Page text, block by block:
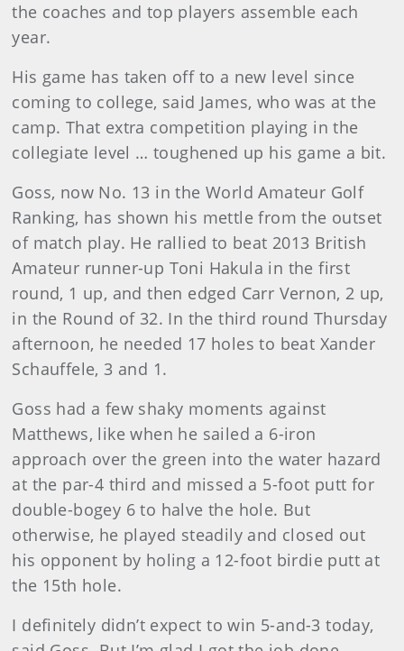
the coaches and top players assemble each
year.
His game has taken off to a new level since
coming to college, said James, who was at the
camp. That extra competition playing in the
collegiate level … toughened up his game a bit.
Goss, now No. 13 in the World Amateur Golf
Ranking, has shown his mettle from the outset
of match play. He rallied to beat 2013 British
Amateur runner-up Toni Hakula in the first
round, 1 up, and then edged Carr Vernon, 2 up,
in the Round of 32. In the third round Thursday
afternoon, he needed 17 holes to beat Xander
Schauffele, 3 and 1.
Goss had a few shaky moments against
Matthews, like when he sailed a 6-iron
approach over the green into the water hazard
at the par-4 third and missed a 5-foot putt for
double-bogey 6 to halve the hole. But
otherwise, he played steadily and closed out
his opponent by holing a 12-foot birdie putt at
the 15th hole.
I definitely didn’t expect to win 5-and-3 today,